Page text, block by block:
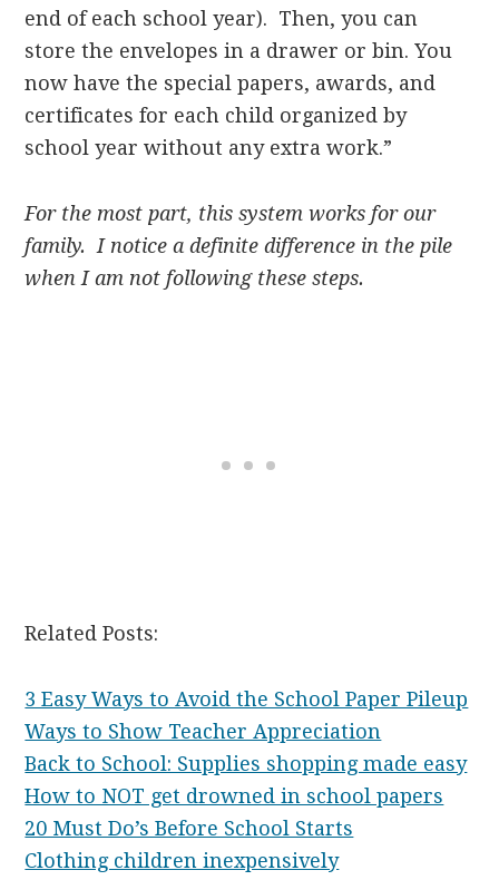
end of each school year). Then, you can
store the envelopes in a drawer or bin. You
now have the special papers, awards, and
certificates for each child organized by
school year without any extra work.”
For the most part, this system works for our
family. I notice a definite difference in the pile
when I am not following these steps.
Related Posts:
3 Easy Ways to Avoid the School Paper Pileup
Ways to Show Teacher Appreciation
Back to School: Supplies shopping made easy
How to NOT get drowned in school papers
20 Must Do’s Before School Starts
Clothing children inexpensively